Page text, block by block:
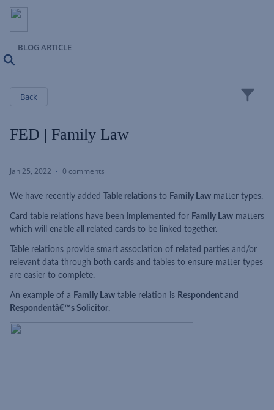
BLOG ARTICLE
Back
FED | Family Law
Jan 25, 2022 0 comments
We have recently added Table relations to Family Law matter types.
Card table relations have been implemented for Family Law matters
which will enable all related cards to be linked together.
Table relations provide smart association of related parties and/or
relevant data through both cards and tables to ensure matter types
are easier to complete.
An example of a Family Law table relation is Respondent and
Respondentâ€™s Solicitor.